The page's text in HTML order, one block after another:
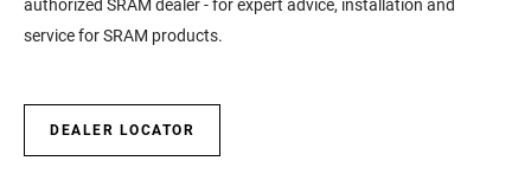
authorized SRAM dealer - for expert advice, installation and
service for SRAM products.
DEALER LOCATOR